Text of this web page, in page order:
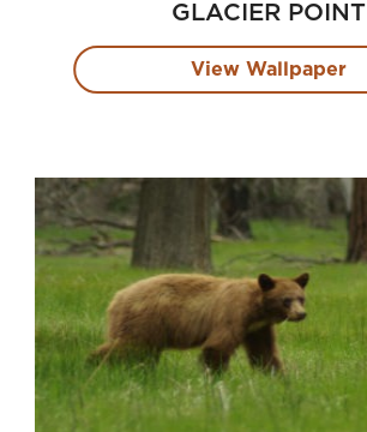
GLACIER POINT
View Wallpaper